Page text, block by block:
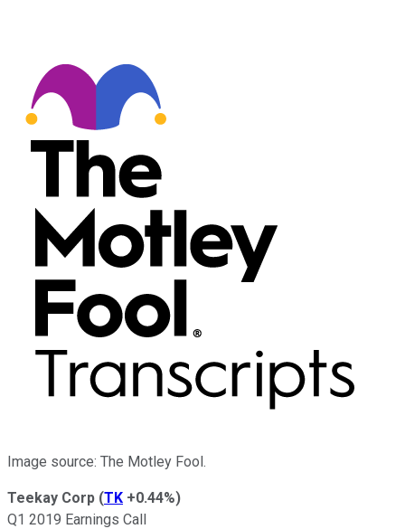
Image source: The Motley Fool.
Teekay Corp (TK +0.44%)
Q1 2019 Earnings Call